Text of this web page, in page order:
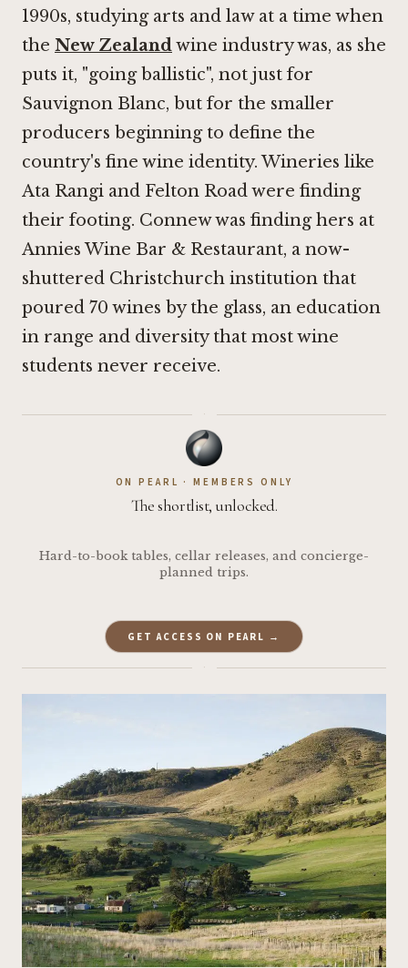
1990s, studying arts and law at a time when
the New Zealandwine industry was, as she
puts it, "going ballistic", not just for
Sauvignon Blanc, but for the smaller
producers beginning to define the
country's fine wine identity. Wineries like
Ata Rangi and Felton Road were finding
their footing. Connew was finding hers at
Annies Wine Bar & Restaurant, a now-
shuttered Christchurch institution that
poured 70 wines by the glass, an education
in range and diversity that most wine
students never receive.
·
ON PEARL · MEMBERS ONLY
The shortlist, unlocked.
Hard-to-book tables, cellar releases, and concierge-
planned trips.
GET ACCESS ON PEARL →
·